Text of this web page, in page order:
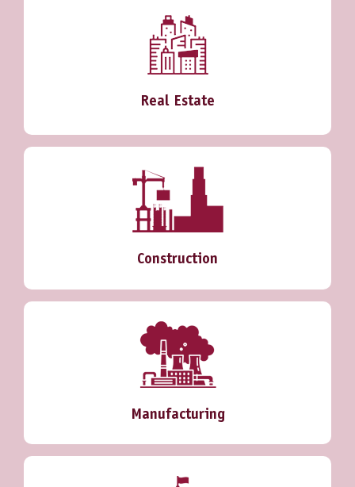
Real Estate
Construction
Manufacturing